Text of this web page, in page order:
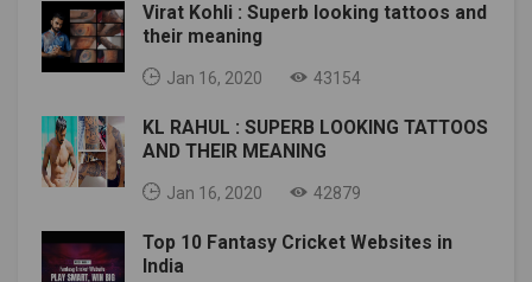
Virat Kohli : Superb looking tattoos and
their meaning
Jan 16, 2020 43154
KL RAHUL : SUPERB LOOKING TATTOOS
AND THEIR MEANING
Jan 16, 2020 42879
Top 10 Fantasy Cricket Websites in
India